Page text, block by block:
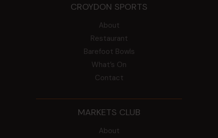
CROYDON SPORTS
About
Restaurant
Barefoot Bowls
What’s On
Contact
MARKETS CLUB
About